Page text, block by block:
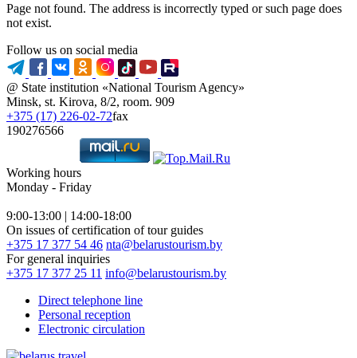
Page not found. The address is incorrectly typed or such page does
not exist.
Follow us on social media
@ State institution «National Tourism Agency»
Minsk, st. Kirova, 8/2, room. 909
+375 (17) 226-02-72fax
190276566
Working hours
Monday - Friday
9:00-13:00 | 14:00-18:00
On issues of certification of tour guides
+375 17 377 54 46 nta@belarustourism.by
For general inquiries
+375 17 377 25 11 info@belarustourism.by
Direct telephone line
Personal reception
Electronic circulation